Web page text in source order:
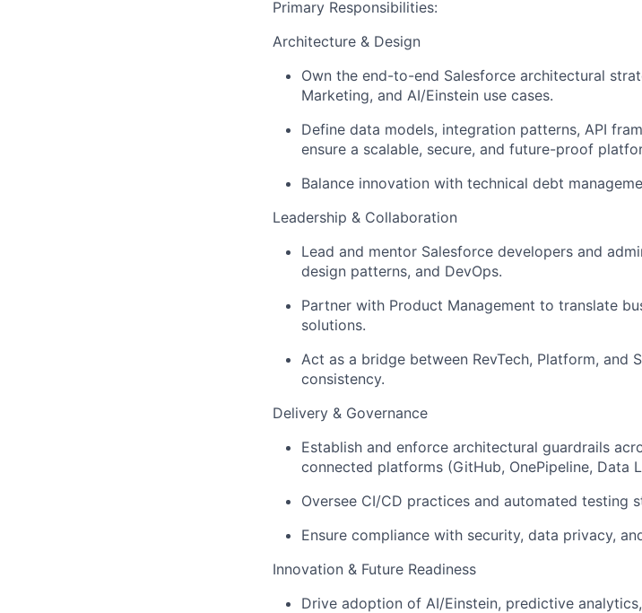
Primary Responsibilities:
Architecture & Design
Own the end-to-end Salesforce architectural
Marketing, and AI/Einstein use cases.
Define data models, integration patterns, API
ensure a scalable, secure, and future-proof
Balance innovation with technical debt
Leadership & Collaboration
Lead and mentor Salesforce developers and
design patterns, and DevOps.
Partner with Product Management to translate
solutions.
Act as a bridge between RevTech, Platform, and
consistency.
Delivery & Governance
Establish and enforce architectural guardrails
connected platforms (GitHub, OnePipeline, Data
Oversee CI/CD practices and automated testing
Ensure compliance with security, data privacy,
Innovation & Future Readiness
Drive adoption of AI/Einstein, predictive